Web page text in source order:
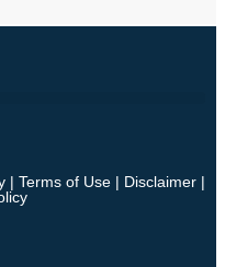
| Terms of Use | Disclaimer |